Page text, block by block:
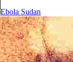
Ebola Sudan